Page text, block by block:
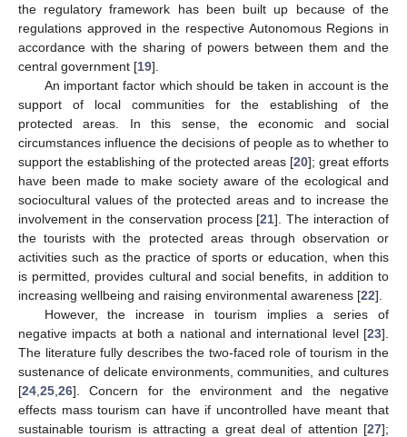
the regulatory framework has been built up because of the
regulations approved in the respective Autonomous Regions in
accordance with the sharing of powers between them and the
central government [19].
An important factor which should be taken in account is the
support of local communities for the establishing of the
protected areas. In this sense, the economic and social
circumstances influence the decisions of people as to whether to
support the establishing of the protected areas [20]; great efforts
have been made to make society aware of the ecological and
sociocultural values of the protected areas and to increase the
involvement in the conservation process [21]. The interaction of
the tourists with the protected areas through observation or
activities such as the practice of sports or education, when this
is permitted, provides cultural and social benefits, in addition to
increasing wellbeing and raising environmental awareness [22].
However, the increase in tourism implies a series of
negative impacts at both a national and international level [23].
The literature fully describes the two-faced role of tourism in the
sustenance of delicate environments, communities, and cultures
[24 25 26]. Concern for the environment and the negative
effects mass tourism can have if uncontrolled have meant that
sustainable tourism is attracting a great deal of attention [27];